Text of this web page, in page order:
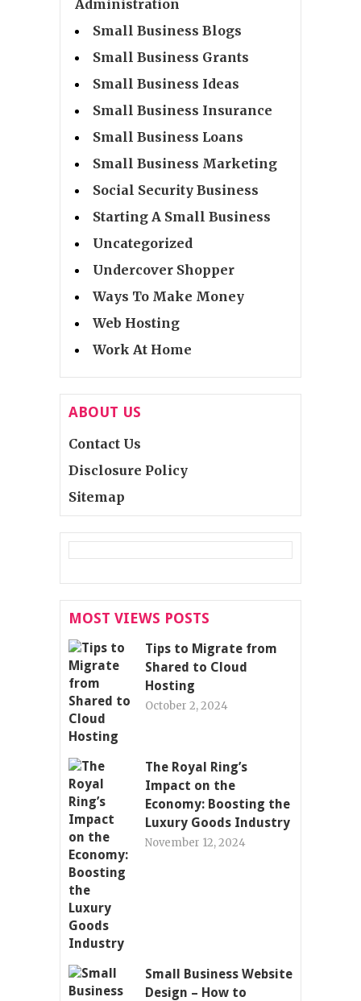
Administration
Small Business Blogs
Small Business Grants
Small Business Ideas
Small Business Insurance
Small Business Loans
Small Business Marketing
Social Security Business
Starting A Small Business
Uncategorized
Undercover Shopper
Ways To Make Money
Web Hosting
Work At Home
ABOUT US
Contact Us
Disclosure Policy
Sitemap
MOST VIEWS POSTS
Tips to Migrate from
Shared to Cloud
Hosting
October 2, 2024
The Royal Ring’s
Impact on the
Economy: Boosting the
Luxury Goods Industry
November 12, 2024
Small Business Website
Design – How to